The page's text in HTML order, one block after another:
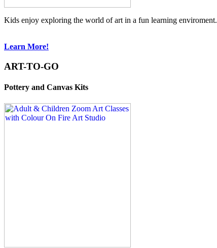
Kids enjoy exploring the world of art in a fun learning enviroment.
Learn More!
ART-TO-GO
Pottery and Canvas Kits